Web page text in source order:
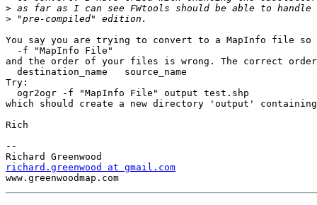
>
>
You say you are trying to convert to a MapInfo file so
  -f "MapInfo File"
and the order of your files is wrong. The correct
  destination_name   source_name
Try:
  ogr2ogr -f "MapInfo File" output test.shp
which should create a new directory 'output'
Rich
--
richard.greenwood at gmail.com